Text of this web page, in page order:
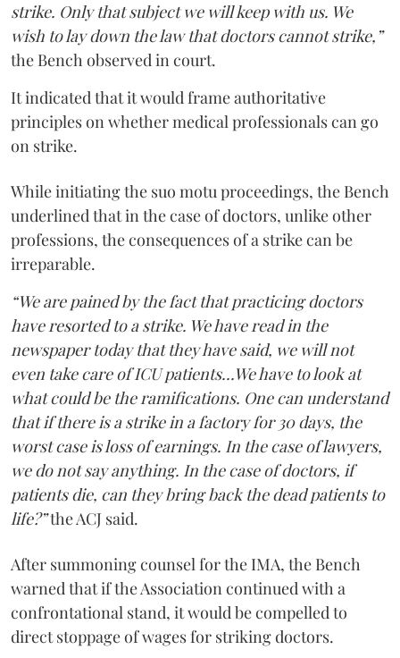
strike. Only that subject we will keep with us. We
wish to lay down the law that doctors cannot strike,”
the Bench observed in court.
It indicated that it would frame authoritative
principles on whether medical professionals can go
on strike.
While initiating the suo motu proceedings, the Bench
underlined that in the case of doctors, unlike other
professions, the consequences of a strike can be
irreparable.
“We are pained by the fact that practicing doctors
have resorted to a strike. We have read in the
newspaper today that they have said, we will not
even take care of ICU patients...We have to look at
what could be the ramifications. One can understand
that if there is a strike in a factory for 30 days, the
worst case is loss of earnings. In the case of lawyers,
we do not say anything. In the case of doctors, if
patients die, can they bring back the dead patients to
life?”the ACJ said.
After summoning counsel for the IMA, the Bench
warned that if the Association continued with a
confrontational stand, it would be compelled to
direct stoppage of wages for striking doctors.